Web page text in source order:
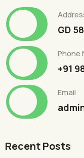
GD
Phone
+91
Email
Recent Posts